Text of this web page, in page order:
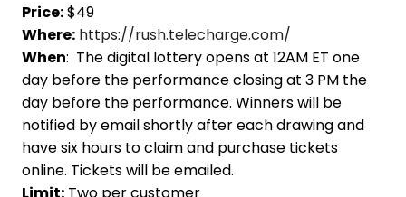
Price:$49
Where: https://rush.telecharge.com/
When: The digital lottery opens at 12AM ET one
day before the performance closing at 3 PM the
day before the performance. Winners will be
notified by email shortly after each drawing and
have six hours to claim and purchase tickets
online. Tickets will be emailed.
Limit: Two per customer